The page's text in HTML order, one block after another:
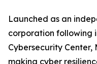
Launched as an
corporation following
Cybersecurity Center,
making cyber